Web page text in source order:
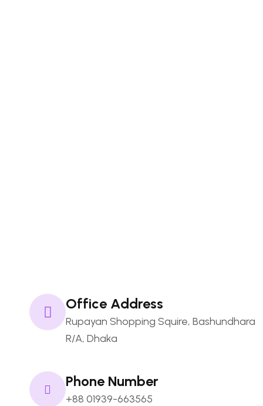
Office Address
Rupayan Shopping Squire, Bashundhara
R/A, Dhaka
Phone Number
+88 01939-663565